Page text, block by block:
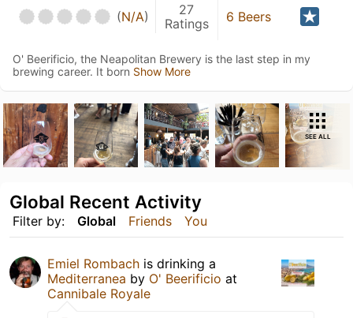
(N/A)
27
Ratings
6 Beers
O' Beerificio, the Neapolitan Brewery is the last step in my
brewing career. It born Show More
SEE ALL
Filter by: Global Friends You
Global Recent Activity
Emiel Rombach is drinking a
Mediterranea by O' Beerificio at
Cannibale Royale